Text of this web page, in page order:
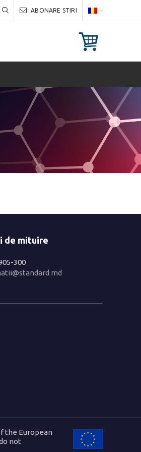
ABONARE STIRI
de mituire
300
the European
not